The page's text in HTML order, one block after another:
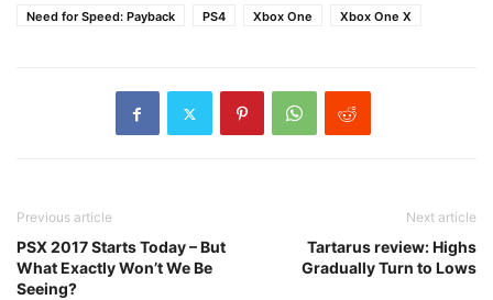
Need for Speed: Payback
PS4 Xbox One Xbox One X
Previous article
PSX 2017 Starts Today – But
What Exactly Won’t We Be
Seeing?
Next article
Tartarus review: Highs
Gradually Turn to Lows